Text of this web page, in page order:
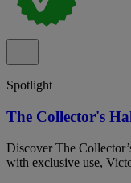
Spotlight
The Collector's
Discover The
with exclusive use,